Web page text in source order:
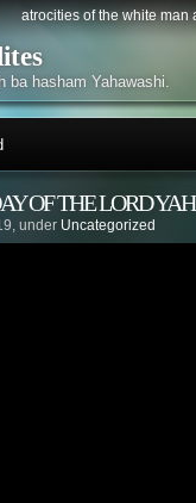
atrocities of the white man
ba hasham Yahawashi.
OF THE LORD
under Uncategorized